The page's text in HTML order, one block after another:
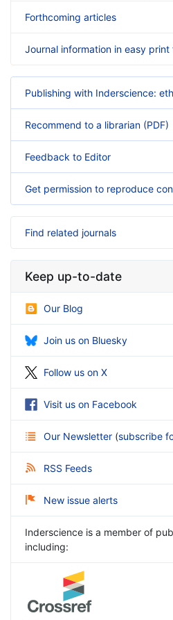
Forthcoming articles
Journal information in easy print
Publishing with Inderscience:
Recommend to a librarian (PDF)
Feedback to Editor
Get permission to reproduce
Find related journals
Keep up-to-date
Our Blog
Join us on Bluesky
Follow us on X
Visit us on Facebook
Our Newsletter (subscribe
RSS Feeds
New issue alerts
Inderscience is a member of
including: